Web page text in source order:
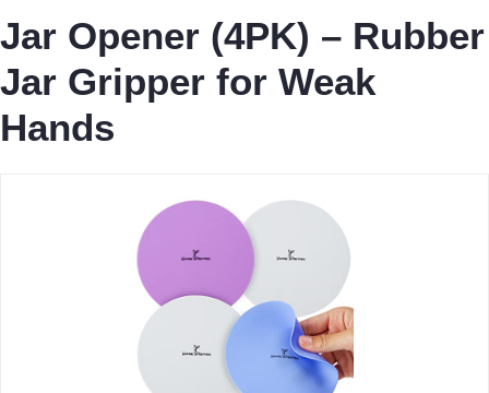
Jar Opener (4PK) – Rubber
Jar Gripper for Weak
Hands